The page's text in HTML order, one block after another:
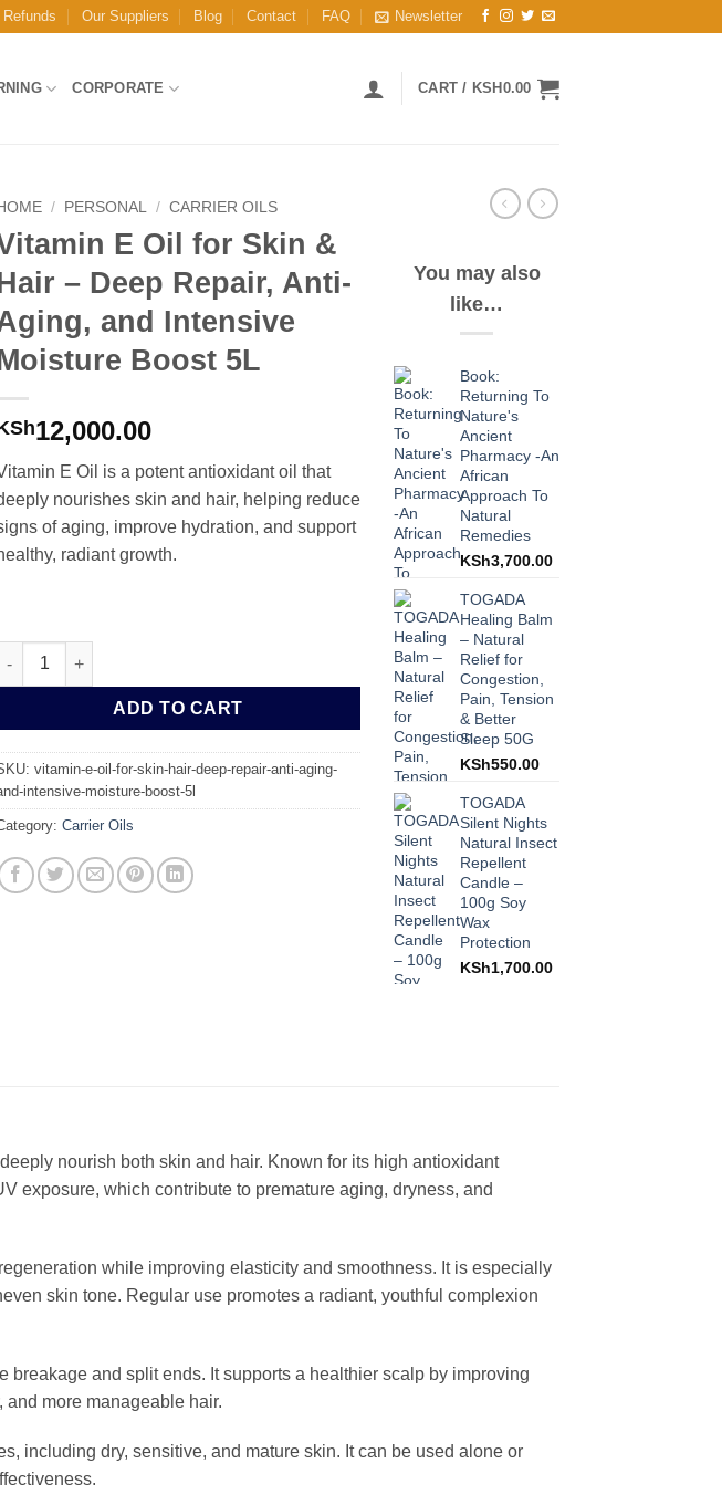
Our Suppliers Blog Contact FAQ Newsletter
CORPORATE CART / KSH 0.00
/ PERSONAL / CARRIER OILS
E Oil for Skin &
– Deep Repair, Anti-
and Intensive
Boost 5L
12,000.00
E Oil is a potent antioxidant oil that
nourishes skin and hair, helping reduce
of aging, improve hydration, and support
radiant growth.
Vitamin E Oil for Skin & Hair – Deep Repair, Anti-Aging, and Intensive Moisture Boost 5L
ADD TO CART
vitamin-e-oil-for-skin-hair-deep-repair-anti-aging-
intensive-moisture-boost-5l
Carrier Oils
You may also
like…
Book:
Returning To
Nature's
Ancient
Pharmacy -An
African
Approach To
Natural
Remedies
KSh3,700.00
TOGADA
Healing Balm
– Natural
Relief for
Congestion,
Pain, Tension
& Better
Sleep 50G
KSh550.00
TOGADA
Silent Nights
Natural Insect
Repellent
Candle –
100g Soy
Wax
Protection
KSh1,700.00
nourish both skin and hair. Known for its high antioxidant
exposure, which contribute to premature aging, dryness, and
while improving elasticity and smoothness. It is especially
skin tone. Regular use promotes a radiant, youthful complexion
breakage and split ends. It supports a healthier scalp by improving
more manageable hair.
including dry, sensitive, and mature skin. It can be used alone or